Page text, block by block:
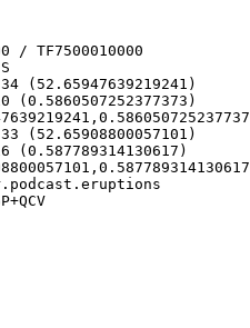
TF7500010000
(52.65947639219241)
(52.65908800057101)